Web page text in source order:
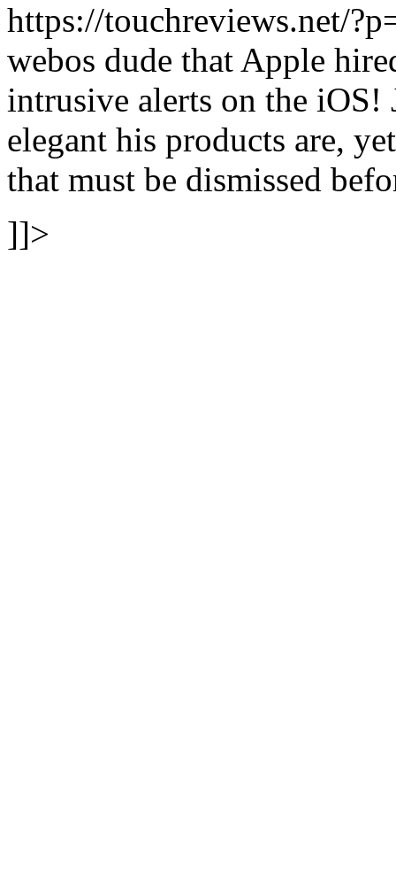
https://touchreviews.net/
webos dude that Apple
intrusive alerts on the
elegant his products are,
that must be dismissed
]]>